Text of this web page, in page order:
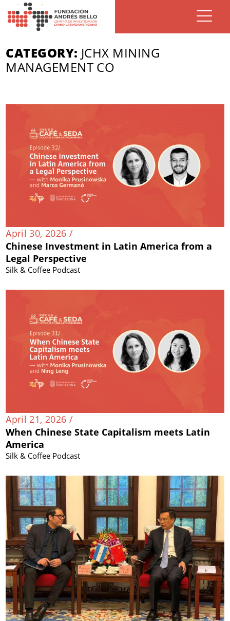
CATEGORY: JCHX MINING
MANAGEMENT CO
April 30, 2026 /
Chinese Investment in Latin America from a
Legal Perspective
Silk & Coffee Podcast
April 21, 2026 /
When Chinese State Capitalism meets Latin
America
Silk & Coffee Podcast